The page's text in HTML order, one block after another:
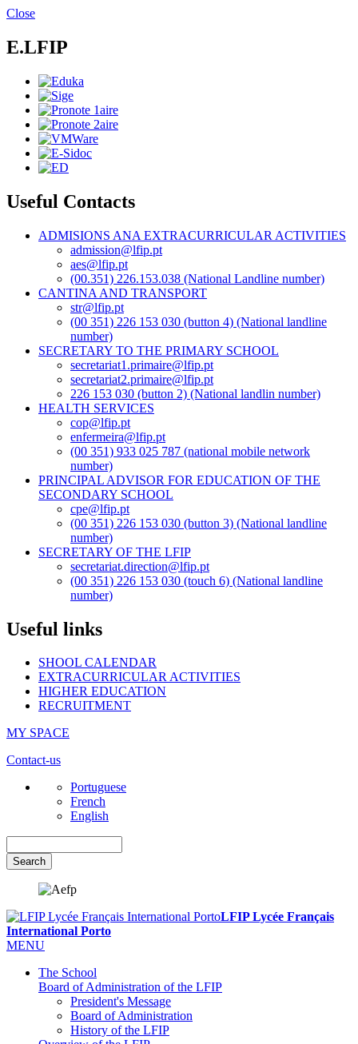
Skip
main
content
Close
E.LFIP
Useful Contacts
ADMISIONS ANA EXTRACURRICULAR ACTIVITIES
admission@lfip.pt
aes@lfip.pt
(00.351) 226.153.038 (National Landline number)
CANTINA AND TRANSPORT
str@lfip.pt
(00 351) 226 153 030 (button 4) (National landline
number)
SECRETARY TO THE PRIMARY SCHOOL
secretariat1.primaire@lfip.pt
secretariat2.primaire@lfip.pt
226 153 030 (button 2) (National landlin number)
HEALTH SERVICES
cop@lfip.pt
enfermeira@lfip.pt
(00 351) 933 025 787 (national mobile network
number)
PRINCIPAL ADVISOR FOR EDUCATION OF THE
SECONDARY SCHOOL
cpe@lfip.pt
(00 351) 226 153 030 (button 3) (National landline
number)
SECRETARY OF THE LFIP
secretariat.direction@lfip.pt
(00 351) 226 153 030 (touch 6) (National landline
number)
Useful links
SHOOL CALENDAR
EXTRACURRICULAR ACTIVITIES
HIGHER EDUCATION
RECRUITMENT
MY SPACE
Contact-us
Portuguese
French
English
LFIP Lycée Français
International Porto
MENU
The School
Board of Administration of the LFIP
President's Message
Board of Administration
History of the LFIP